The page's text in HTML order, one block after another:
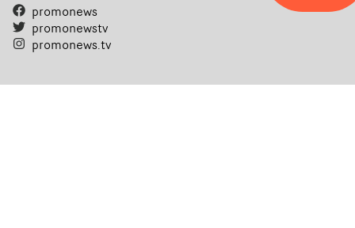
promonews
promonewstv
promonews.tv